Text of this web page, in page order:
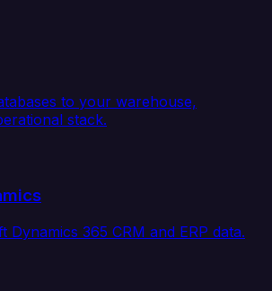
to your warehouse,
stack.
Dynamics 365 CRM and ERP data.